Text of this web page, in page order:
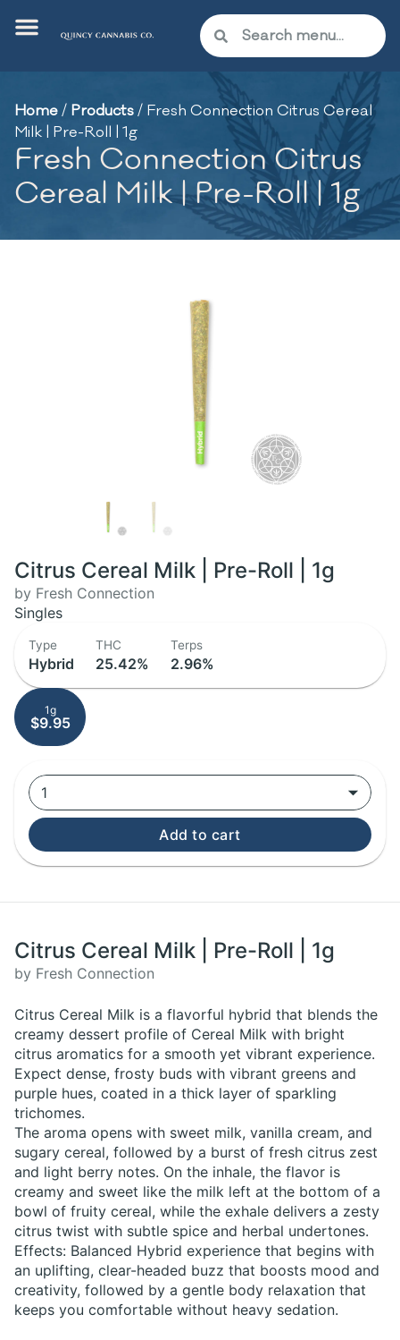
Home/ Products/ Fresh Connection Citrus Cereal
Milk | Pre-Roll | 1g
Fresh Connection Citrus
Cereal Milk | Pre-Roll | 1g
Citrus Cereal Milk | Pre-Roll | 1g
by Fresh Connection
Singles
Type
Hybrid
THC
25.42%
Terps
2.96%
1g
$9.95
1
Add to cart
Citrus Cereal Milk | Pre-Roll | 1g
by Fresh Connection
Citrus Cereal Milk is a flavorful hybrid that blends the
creamy dessert profile of Cereal Milk with bright
citrus aromatics for a smooth yet vibrant experience.
Expect dense, frosty buds with vibrant greens and
purple hues, coated in a thick layer of sparkling
trichomes.
The aroma opens with sweet milk, vanilla cream, and
sugary cereal, followed by a burst of fresh citrus zest
and light berry notes. On the inhale, the flavor is
creamy and sweet like the milk left at the bottom of a
bowl of fruity cereal, while the exhale delivers a zesty
citrus twist with subtle spice and herbal undertones.
Effects: Balanced Hybrid experience that begins with
an uplifting, clear-headed buzz that boosts mood and
creativity, followed by a gentle body relaxation that
keeps you comfortable without heavy sedation.